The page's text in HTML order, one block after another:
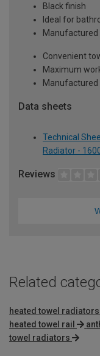
Black finish
Ideal for
Manufactured
Convenient
Maximum
Manufactured
Data sheets
Technical
Radiator -
Reviews
Related
heated towel radiators
heated towel rail
towel radiators